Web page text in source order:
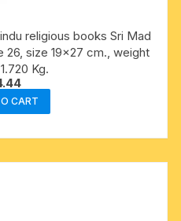
religious books Sri Mad
26, size 19×27 cm., weight
Kg.
CART